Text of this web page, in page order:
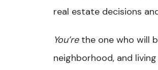
real estate decisions
You’rethe one who will
neighborhood, and